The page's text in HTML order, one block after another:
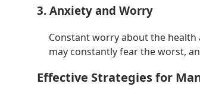
3. Anxiety and Worry
Constant worry about the health
may constantly fear the worst,
Effective Strategies for